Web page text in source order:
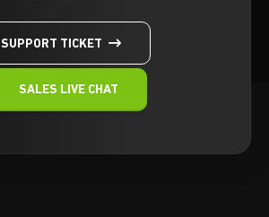
SUPPORT TICKET
SALES LIVE CHAT